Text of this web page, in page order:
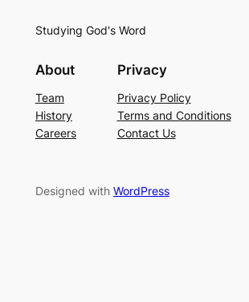
Studying God's Word
About
Team
History
Careers
Privacy
Privacy Policy
Terms and Conditions
Contact Us
Designed with WordPress